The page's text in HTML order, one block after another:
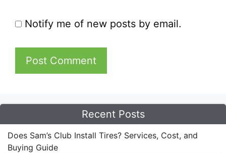
Notify me of new posts by email.
Recent Posts
Does Sam’s Club Install Tires? Services, Cost, and
Buying Guide